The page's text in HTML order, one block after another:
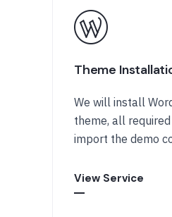
Theme
We will install
theme, all
import the demo
View Service